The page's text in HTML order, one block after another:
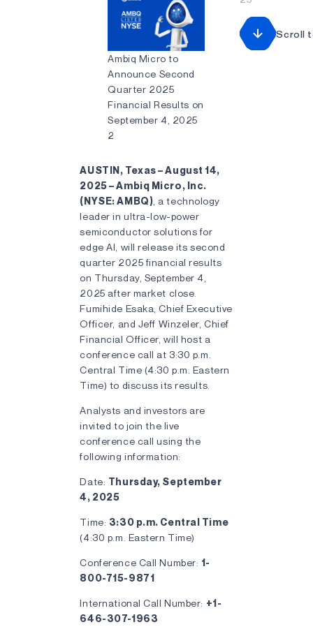
Ambiq Micro to
Announce Second
Quarter 2025
Financial Results on
September 4, 2025
2
AUSTIN, Texas – August 14,
2025 – Ambiq Micro, Inc.
(NYSE: AMBQ) , a technology
leader in ultra-low-power
semiconductor solutions for
edge AI, will release its second
quarter 2025 financial results
on Thursday, September 4,
2025 after market close.
Fumihide Esaka, Chief Executive
Officer, and Jeff Winzeler, Chief
Financial Officer, will host a
conference call at 3:30 p.m.
Central Time (4:30 p.m. Eastern
Time) to discuss its results.
Analysts and investors are
invited to join the live
conference call using the
following information:
Date: Thursday, September
4, 2025
Time: 3:30 p.m. Central Time
(4:30 p.m. Eastern Time)
Conference Call Number: 1-
800-715-9871
International Call Number: +1-
646-307-1963
Scroll